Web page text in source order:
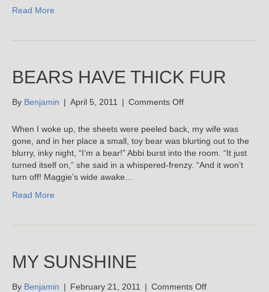
Read More
BEARS HAVE THICK FUR
By Benjamin | April 5, 2011 | Comments Offon
Have
Thick
Fur
When I woke up, the sheets were peeled back, my wife was
gone, and in her place a small, toy bear was blurting out to the
blurry, inky night, “I’m a bear!” Abbi burst into the room. “It just
turned itself on,” she said in a whispered-frenzy. “And it won’t
turn off! Maggie’s wide awake…
Read More
MY SUNSHINE
By Benjamin | February 21, 2011 | Comments Offon